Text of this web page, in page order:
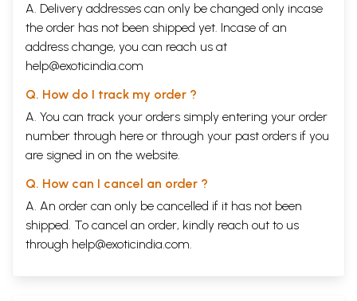
A. Delivery addresses can only be changed only incase
the order has not been shipped yet. Incase of an
address change, you can reach us at
help@exoticindia.com
Q. How do I track my order ?
A. You can track your orders simply entering your order
number through here or through your past orders if you
are signed in on the website.
Q. How can I cancel an order ?
A. An order can only be cancelled if it has not been
shipped. To cancel an order, kindly reach out to us
through help@exoticindia.com.